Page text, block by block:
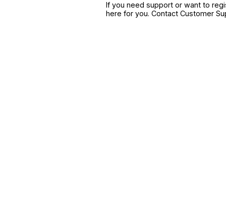
If you need support or want to
here for you. Contact Customer